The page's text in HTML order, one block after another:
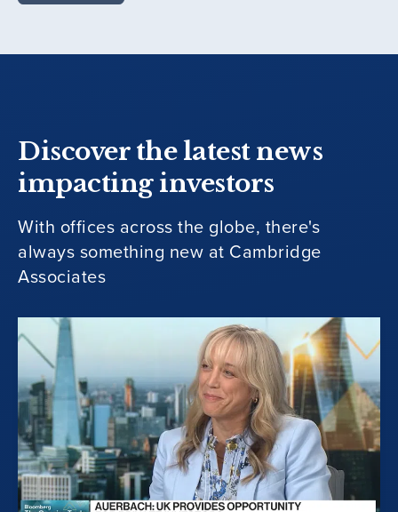
Discover the latest news
impacting investors
With offices across the globe, there's
always something new at Cambridge
Associates